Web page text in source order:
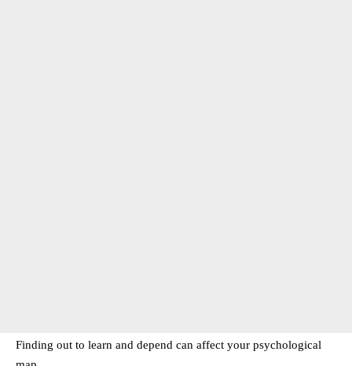
Finding out to learn and depend can affect your psychological